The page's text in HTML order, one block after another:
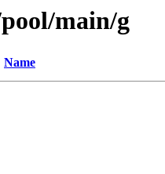
main/g
Name